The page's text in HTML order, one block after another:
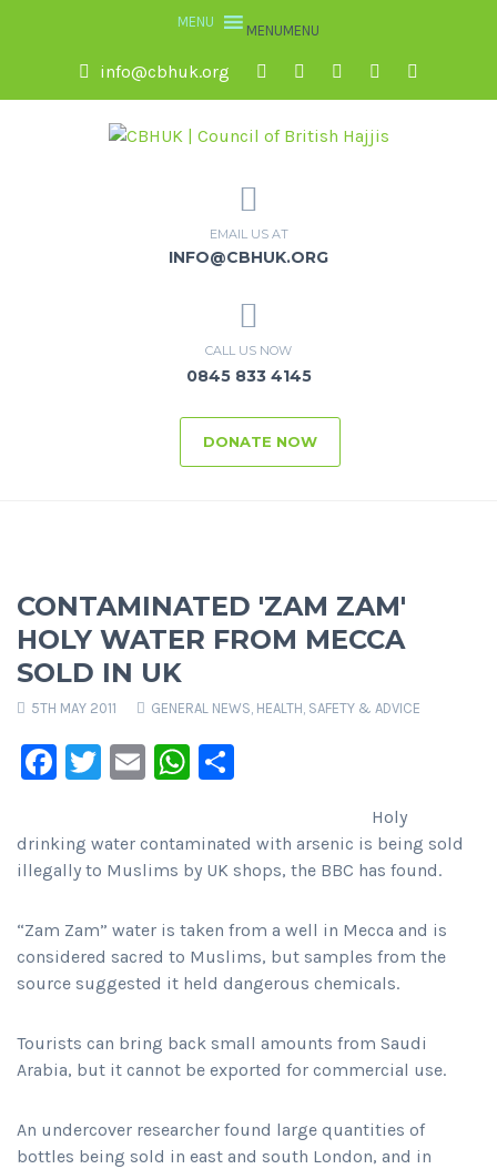
MENUMENU
info@cbhuk.org
EMAIL US AT
INFO@CBHUK.ORG
CALL US NOW
0845 833 4145
DONATE NOW
CONTAMINATED 'ZAM ZAM'
HOLY WATER FROM MECCA
SOLD IN UK
5TH MAY 2011 GENERAL NEWS, HEALTH, SAFETY & ADVICE
Facebook
Twitter
EmailWhatsApp
Holy
drinking water contaminated with arsenic is being sold
illegally to Muslims by UK shops, the BBC has found.
“Zam Zam” water is taken from a well in Mecca and is
considered sacred to Muslims, but samples from the
source suggested it held dangerous chemicals.
Tourists can bring back small amounts from Saudi
Arabia, but it cannot be exported for commercial use.
An undercover researcher found large quantities of
bottles being sold in east and south London, and in